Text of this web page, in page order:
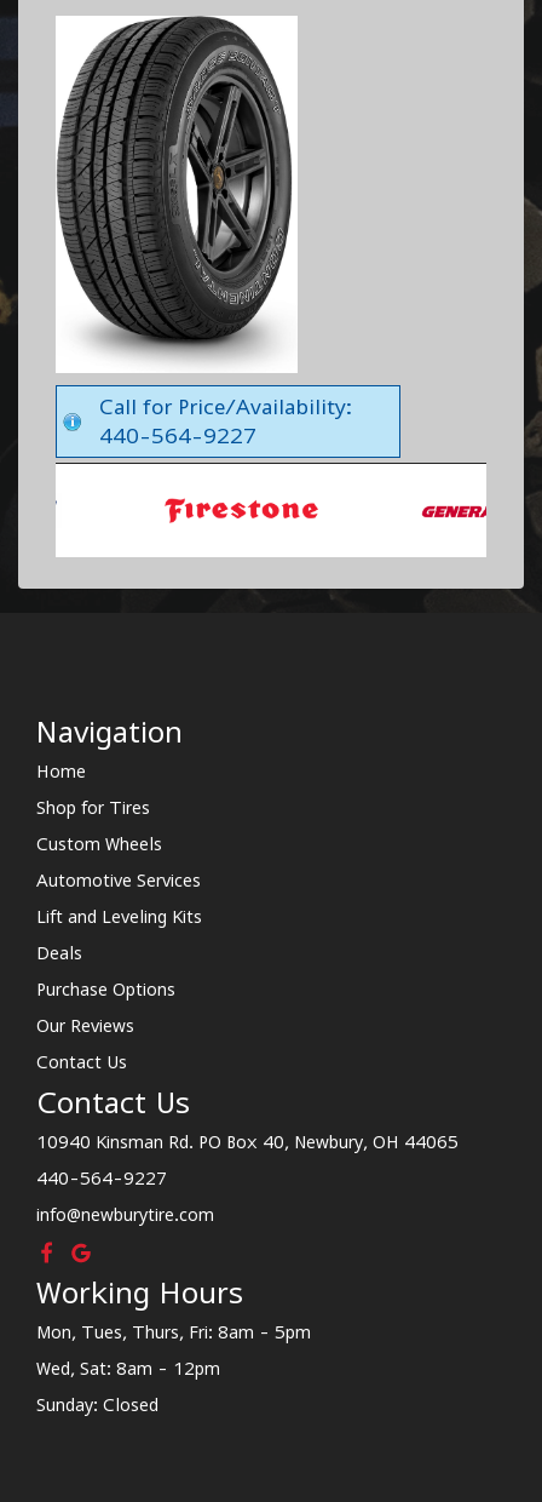
Call for Price/Availability:
440-564-9227
Navigation
Home
Shop for Tires
Custom Wheels
Automotive Services
Lift and Leveling Kits
Deals
Purchase Options
Our Reviews
Contact Us
Contact Us
10940 Kinsman Rd. PO Box 40, Newbury, OH 44065
440-564-9227
info@newburytire.com
Working Hours
Mon, Tues, Thurs, Fri: 8am - 5pm
Wed, Sat: 8am - 12pm
Sunday: Closed